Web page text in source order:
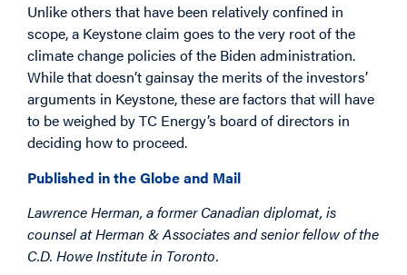
Unlike others that have been relatively confined in
scope, a Keystone claim goes to the very root of the
climate change policies of the Biden administration.
While that doesn’t gainsay the merits of the investors’
arguments in Keystone, these are factors that will have
to be weighed by TC Energy’s board of directors in
deciding how to proceed.
Published in the Globe and Mail
Lawrence Herman, a former Canadian diplomat, is
counsel at Herman & Associates and senior fellow of the
C.D. Howe Institute in Toronto.